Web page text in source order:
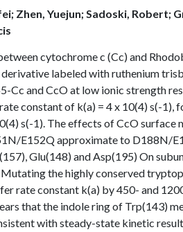
Zhen, Yuejun; Sadoski, Robert;
cytochrome c (Cc) and
labeled with ruthenium
Cc and CcO at low ionic strength
constant of k(a) = 4 x 10(4) s(-
s(-1). The effects of CcO
E152Q approximate to D188N/
Glu(148) and Asp(195) On
the highly conserved
rate constant k(a) by 450- and
that the indole ring of Trp(143)
with steady-state kinetic